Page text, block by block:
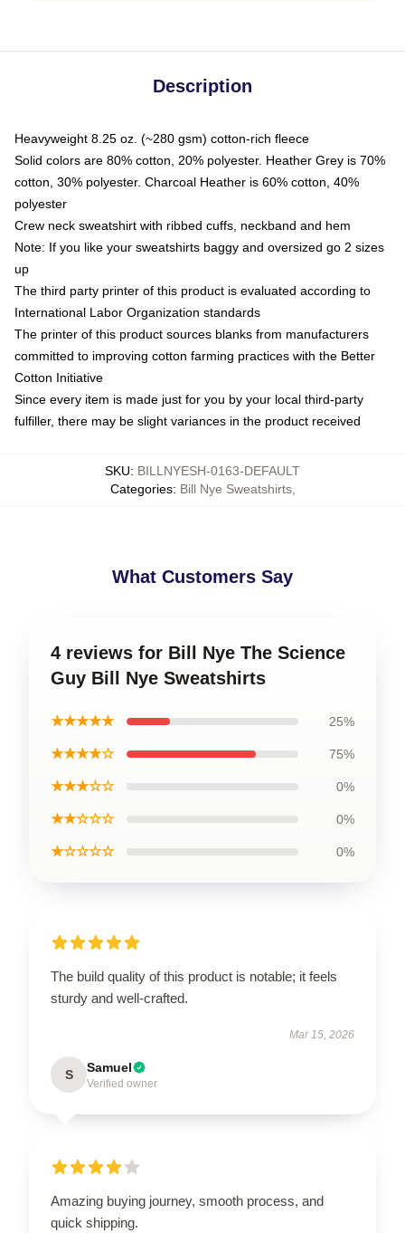
Description
Heavyweight 8.25 oz. (~280 gsm) cotton-rich fleece
Solid colors are 80% cotton, 20% polyester. Heather Grey is 70%
cotton, 30% polyester. Charcoal Heather is 60% cotton, 40%
polyester
Crew neck sweatshirt with ribbed cuffs, neckband and hem
Note: If you like your sweatshirts baggy and oversized go 2 sizes
up
The third party printer of this product is evaluated according to
International Labor Organization standards
The printer of this product sources blanks from manufacturers
committed to improving cotton farming practices with the Better
Cotton Initiative
Since every item is made just for you by your local third-party
fulfiller, there may be slight variances in the product received
SKU: BILLNYESH-0163-DEFAULT
Categories: Bill Nye Sweatshirts,
What Customers Say
4 reviews for Bill Nye The Science
Guy Bill Nye Sweatshirts
★★★★★ 25%
★★★★☆ 75%
★★★☆☆ 0%
★★☆☆☆ 0%
★☆☆☆☆ 0%
The build quality of this product is notable; it feels
sturdy and well-crafted.
Mar 15, 2026
S Samuel
Verified owner
Amazing buying journey, smooth process, and
quick shipping.